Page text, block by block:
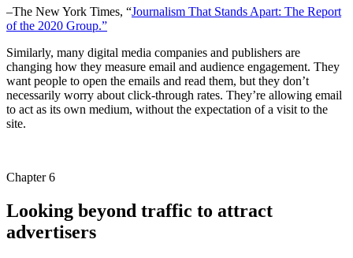
–The New York Times, “Journalism That Stands Apart: The Report
of the 2020 Group.”
Similarly, many digital media companies and publishers are
changing how they measure email and audience engagement. They
want people to open the emails and read them, but they don’t
necessarily worry about click-through rates. They’re allowing email
to act as its own medium, without the expectation of a visit to the
site.
Chapter 6
Looking beyond traffic to attract
advertisers